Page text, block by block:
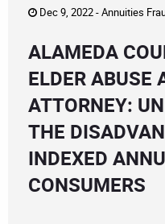
Dec 9, 2022 -Annuities
ALAMEDA
ELDER ABUSE
ATTORNEY:
THE
INDEXED
CONSUMERS